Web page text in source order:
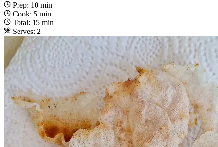
Prep: 10 min
Cook: 5 min
Total: 15 min
Serves: 2